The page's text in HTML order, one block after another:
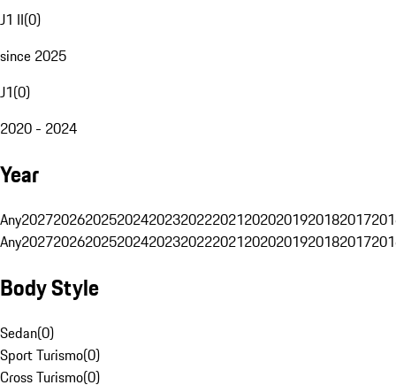
J1 II(0)
since 2025
J1(0)
2020 - 2024
Year
Any20272026202520242023202220212020201920182017
Any20272026202520242023202220212020201920182017
Body Style
Sedan(0)
Sport Turismo(0)
Cross Turismo(0)